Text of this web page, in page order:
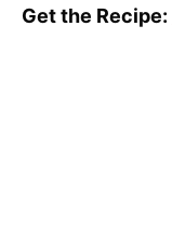
Get the Recipe: